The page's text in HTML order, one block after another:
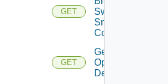
GET
Switch
Snmp
Config
GET
Get Bulk
Operation
Details